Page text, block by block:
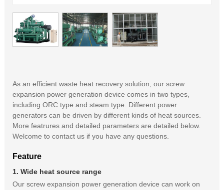
As an efficient waste heat recovery solution, our screw
expansion power generation device comes in two types,
including ORC type and steam type. Different power
generators can be driven by different kinds of heat sources.
More featrures and detailed parameters are detailed below.
Welcome to contact us if you have any questions.
Feature
1. Wide heat source range
Our screw expansion power generation device can work on